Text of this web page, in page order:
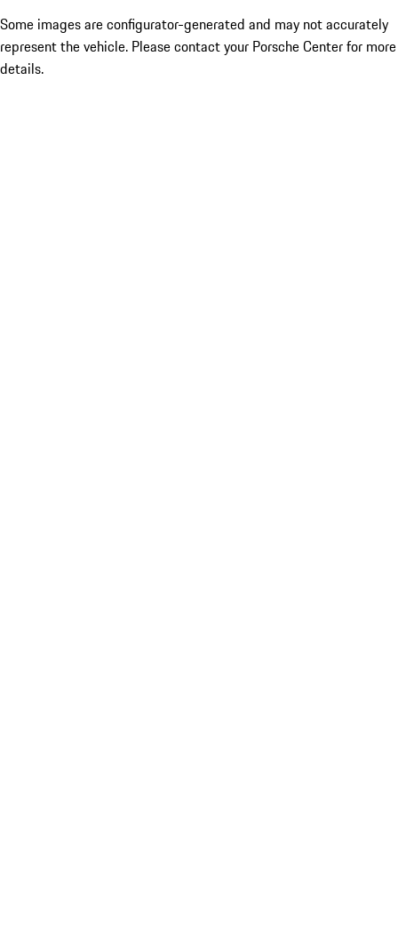
Some images are configurator-generated and may not accurately
represent the vehicle. Please contact your Porsche Center for more
details.